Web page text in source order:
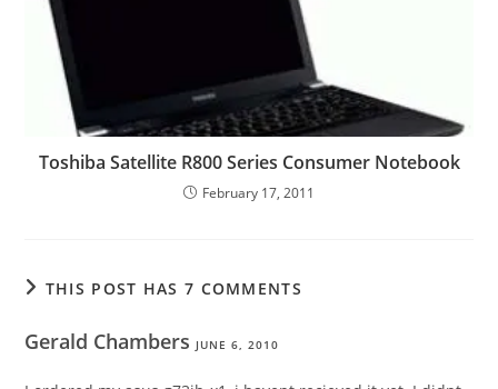
Toshiba Satellite R800 Series Consumer Notebook
February 17, 2011
THIS POST HAS 7 COMMENTS
Gerald Chambers JUNE 6, 2010